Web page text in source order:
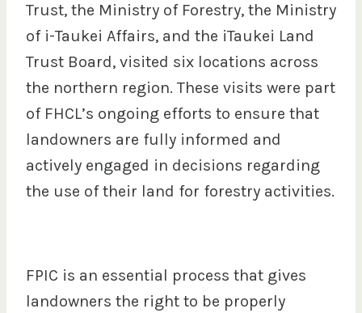
Trust, the Ministry of Forestry, the Ministry
of i-Taukei Affairs, and the iTaukei Land
Trust Board, visited six locations across
the northern region. These visits were part
of FHCL’s ongoing efforts to ensure that
landowners are fully informed and
actively engaged in decisions regarding
the use of their land for forestry activities.
FPIC is an essential process that gives
landowners the right to be properly